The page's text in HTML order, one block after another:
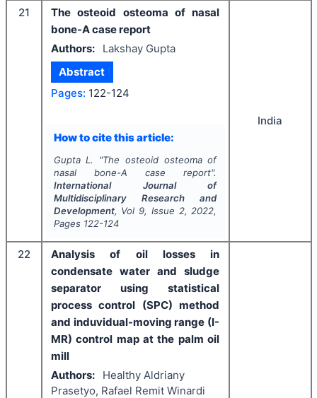
21
The osteoid osteoma of nasal
bone-A case report
Authors:
Lakshay Gupta
Abstract
Pages: 122-124
How to cite this article:
Gupta L. "The osteoid osteoma of
nasal bone-A case report".
International Journal of
Multidisciplinary Research and
Development, Vol 9, Issue 2, 2022,
Pages 122-124
India
22
Analysis of oil losses in
condensate water and sludge
separator using statistical
process control (SPC) method
and induvidual-moving range (I-
MR) control map at the palm oil
mill
Authors:
Healthy Aldriany
Prasetyo, Rafael Remit Winardi